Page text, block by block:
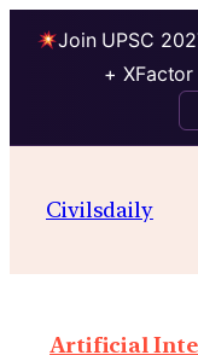
Join UPSC
+
Civilsdaily
Artificial